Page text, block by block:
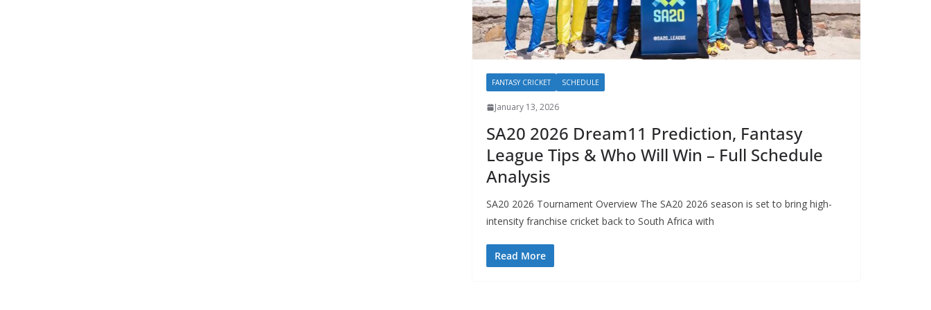
FANTASY CRICKET SCHEDULE
January 13, 2026
SA20 2026 Dream11 Prediction, Fantasy
League Tips & Who Will Win – Full Schedule
Analysis
SA20 2026 Tournament Overview The SA20 2026 season is set to bring high-
intensity franchise cricket back to South Africa with
Read More